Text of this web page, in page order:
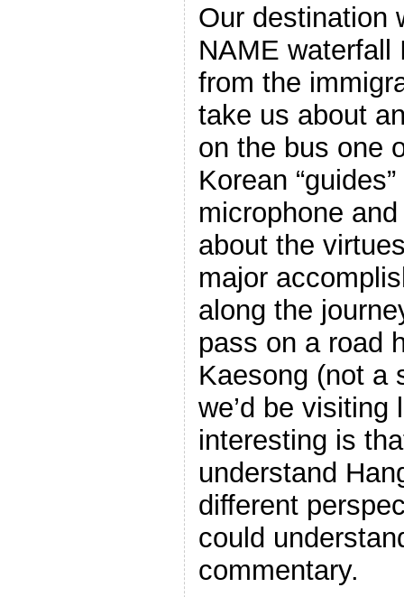
Our destination
NAME waterfall
from the
take us about
on the bus one
Korean
microphone
about the
major
along the
pass on a road
Kaesong (not a
we’d be visiting
interesting is
understand
different
could
commentary.